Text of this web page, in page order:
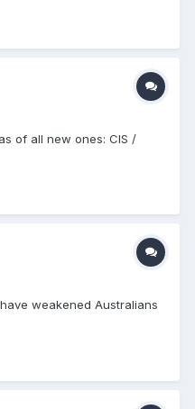
of all new ones: CIS /
weakened Australians